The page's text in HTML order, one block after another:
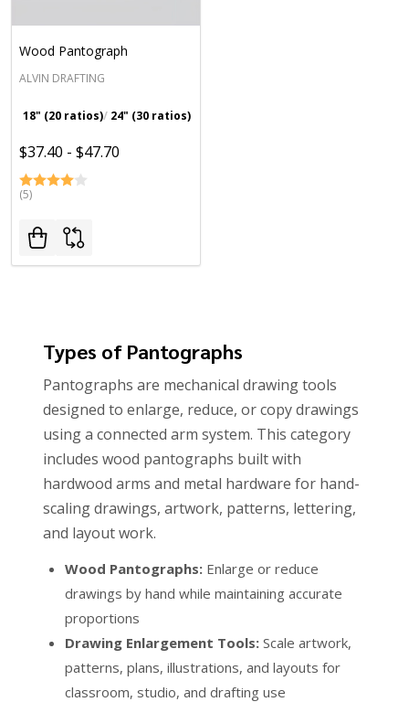
Wood Pantograph
ALVIN DRAFTING
18" (20 ratios) 24" (30 ratios)
$37.40 - $47.70
(5)
Types of Pantographs
Pantographs are mechanical drawing tools
designed to enlarge, reduce, or copy drawings
using a connected arm system. This category
includes wood pantographs built with
hardwood arms and metal hardware for hand-
scaling drawings, artwork, patterns, lettering,
and layout work.
Wood Pantographs:Enlarge or reduce
drawings by hand while maintaining accurate
proportions
Drawing Enlargement Tools:Scale artwork,
patterns, plans, illustrations, and layouts for
classroom, studio, and drafting use